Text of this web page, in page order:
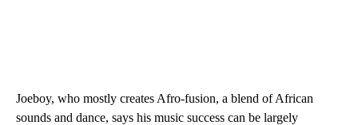
Joeboy, who mostly creates Afro-fusion, a blend of African
sounds and dance, says his music success can be largely